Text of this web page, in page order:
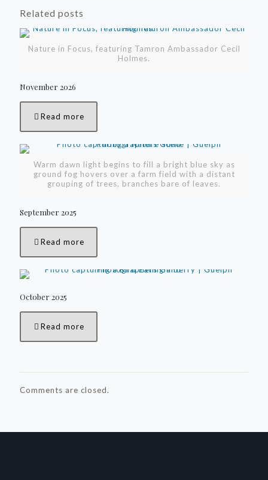
Related posts
Nature in Focus, featuring Tamron Ambassador Cecil
Holmes.
November 2026
Read more
Warm dawn light begins to fill a bright blue sky as
ground fog hovers over a farm field with a distant
grouping of trees, branches bare of leaves.
September 2025
Read more
October 2025
Read more
Comments are closed.